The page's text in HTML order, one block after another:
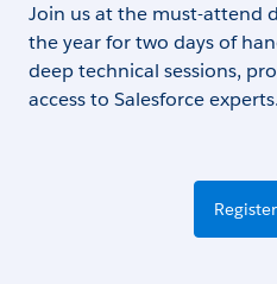
Join us at the must-attend
the year for two days of
deep technical sessions,
access to Salesforce experts.